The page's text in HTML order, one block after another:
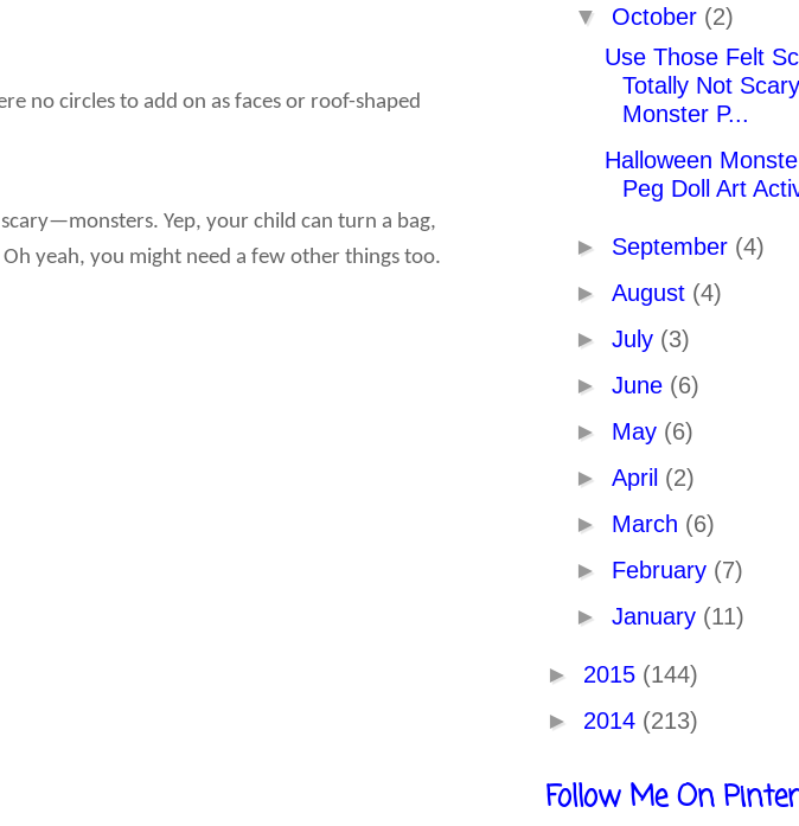
no circles to add on as faces or roof-shaped
Yep, your child can turn a bag,
yeah, you might need a few other things too.
▼ October (2)
Use Those Felt
Totally Not Scary
Monster P...
Halloween
Peg Doll Art
► September (4)
► August (4)
► July (3)
► June (6)
► May (6)
► April (2)
► March (6)
► February (7)
► January (11)
► 2015 (144)
► 2014 (213)
Follow Me On